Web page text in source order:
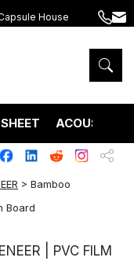
House
+86
5575
ACOUSTIC
>Bamboo
Board
| PVC FILM